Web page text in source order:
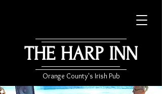
THE HARP INN
Orange County's Irish Pub